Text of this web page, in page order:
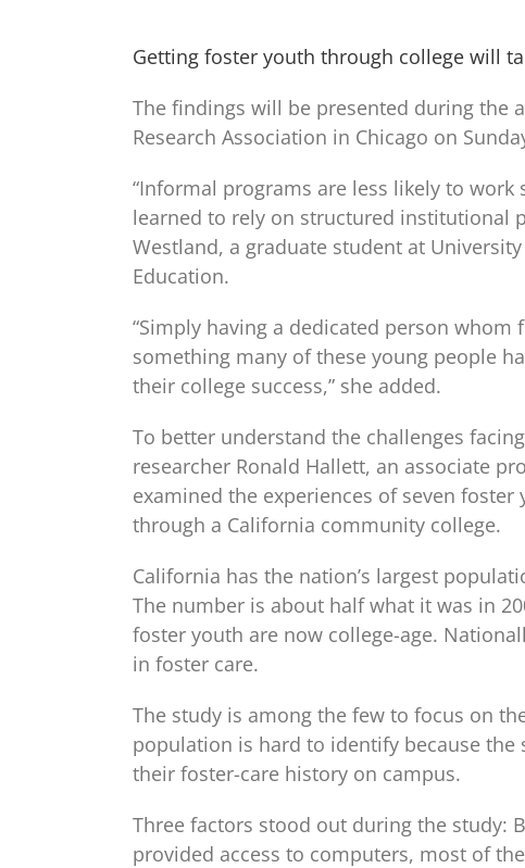
Getting foster youth through college will
The findings will be presented during the
Research Association in Chicago on
“Informal programs are less likely to
learned to rely on structured institutional
Westland, a graduate student at
Education.
“Simply having a dedicated person
something many of these young people
their college success,” she added.
To better understand the challenges
researcher Ronald Hallett, an associate
examined the experiences of seven
through a California community college.
California has the nation’s largest
The number is about half what it was in
foster youth are now college-age.
in foster care.
The study is among the few to focus on
population is hard to identify because
their foster-care history on campus.
Three factors stood out during the study:
provided access to computers, most of